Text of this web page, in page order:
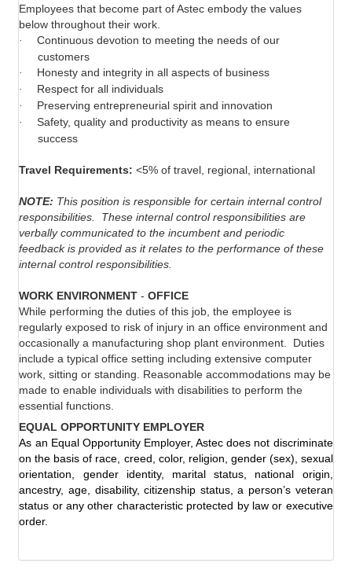
Employees that become part of Astec embody the values
below throughout their work.
·
Continuous devotion to meeting the needs of our
customers
· Honesty and integrity in all aspects of business
· Respect for all individuals
· Preserving entrepreneurial spirit and innovation
·
Safety, quality and productivity as means to ensure
success
Travel Requirements:<5% of travel, regional, international
NOTE: This position is responsible for certain internal control
responsibilities.
These internal control responsibilities are
verbally communicated to the incumbent and periodic
feedback is provided as it relates to the performance of these
internal control responsibilities.
WORK ENVIRONMENT -OFFICE
While performing the duties of this job, the employee is
regularly exposed to risk of injury in an office environment and
occasionally a manufacturing shop plant environment.
Duties
include a typical office setting including extensive computer
work, sitting or standing. Reasonable accommodations may be
made to enable individuals with disabilities to perform the
essential functions.
EQUAL OPPORTUNITY EMPLOYER
As an Equal Opportunity Employer, Astec does not discriminate
on the basis of race, creed, color, religion, gender (sex), sexual
orientation, gender identity, marital status, national origin,
ancestry, age, disability, citizenship status, a person’s veteran
status or any other characteristic protected by law or executive
order.